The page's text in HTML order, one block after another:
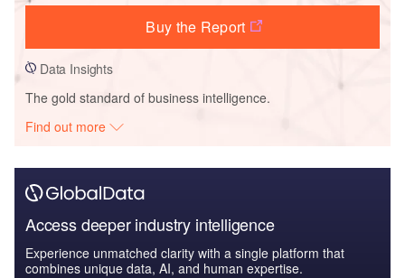
Buy the Report
Data Insights
The gold standard of business intelligence.
Find out more
Access deeper industry intelligence
Experience unmatched clarity with a single platform that
combines unique data, AI, and human expertise.